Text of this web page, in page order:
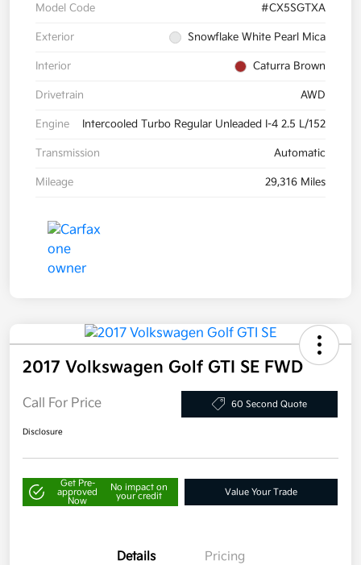
Model Code #CX5SGTXA
Exterior Snowflake White Pearl Mica
Interior Caturra Brown
Drivetrain AWD
Engine Intercooled Turbo Regular Unleaded I-4 2.5 L/152
Transmission Automatic
Mileage 29,316 Miles
2017 Volkswagen Golf GTI SE FWD
Call For Price 60 Second Quote
Disclosure
Get Pre-
approved
Now
No impact on
your credit
Value Your Trade
Details Pricing